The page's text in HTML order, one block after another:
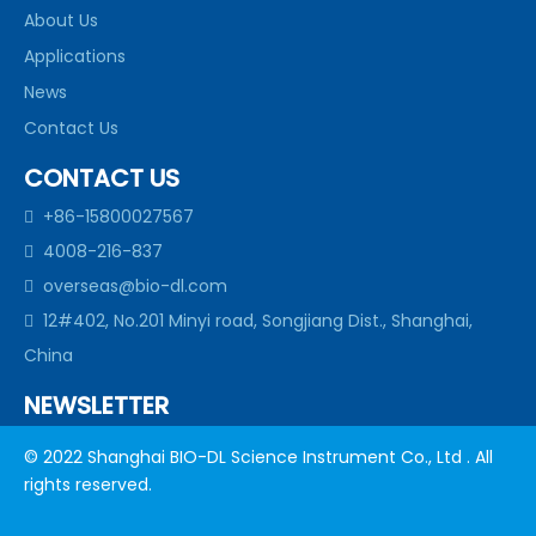
About Us
Applications
News
Contact Us
CONTACT US
 +86-15800027567
 4008-216-837
 overseas@bio-dl.com
 12#402, No.201 Minyi road, Songjiang Dist., Shanghai,
China
NEWSLETTER
subscribe to our newsletter to get allour news in your
inbox
© 2022 Shanghai BIO-DL Science Instrument Co., Ltd . All
rights reserved.